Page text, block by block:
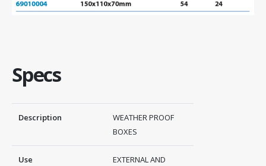
Specs
Description
WEATHER PROOF
BOXES
Use
EXTERNAL AND